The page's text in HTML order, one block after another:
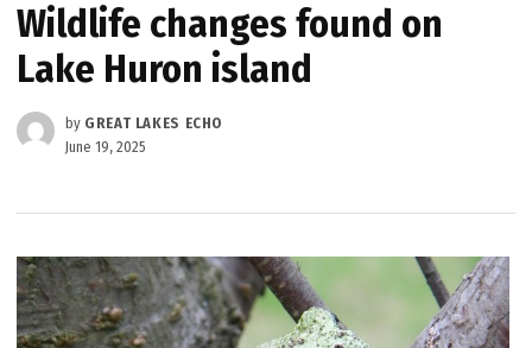
Wildlife changes found on
Lake Huron island
by GREAT LAKES ECHO
June 19, 2025